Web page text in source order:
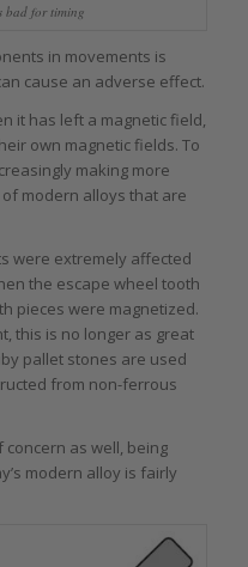
bad for timing
in movements is
cause an adverse effect.
it has left a magnetic field,
own magnetic fields. To
making more
modern alloys that are
were extremely affected
the escape wheel tooth
pieces were magnetized.
this is no longer as great
pallet stones are used
from non-ferrous
as well, being
modern alloy is fairly